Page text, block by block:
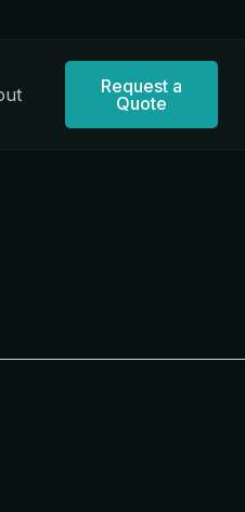
Request a
Quote